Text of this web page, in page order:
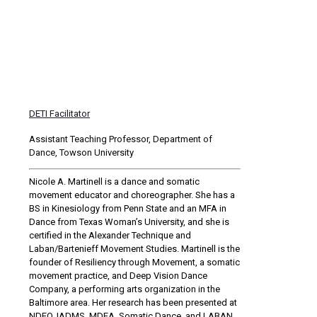
DETI Facilitator
Assistant Teaching Professor, Department of
Dance, Towson University
Nicole A. Martinell is a dance and somatic
movement educator and choreographer. She has a
BS in Kinesiology from Penn State and an MFA in
Dance from Texas Woman’s University, and she is
certified in the Alexander Technique and
Laban/Bartenieff Movement Studies. Martinell is the
founder of Resiliency through Movement, a somatic
movement practice, and Deep Vision Dance
Company, a performing arts organization in the
Baltimore area. Her research has been presented at